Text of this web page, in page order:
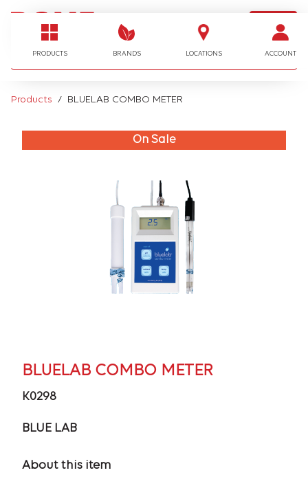
PRODUCTS BRANDS LOCATIONS ACCOUNT
LOGIN
I'm looking for…
Products BLUELAB COMBO METER
On Sale
BLUELAB COMBO METER
K0298
BLUE LAB
About this item